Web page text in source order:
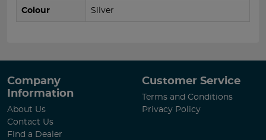
Colour Silver
Company
Information
About Us
Contact Us
Find a Dealer
Customer Service
Terms and Conditions
Privacy Policy